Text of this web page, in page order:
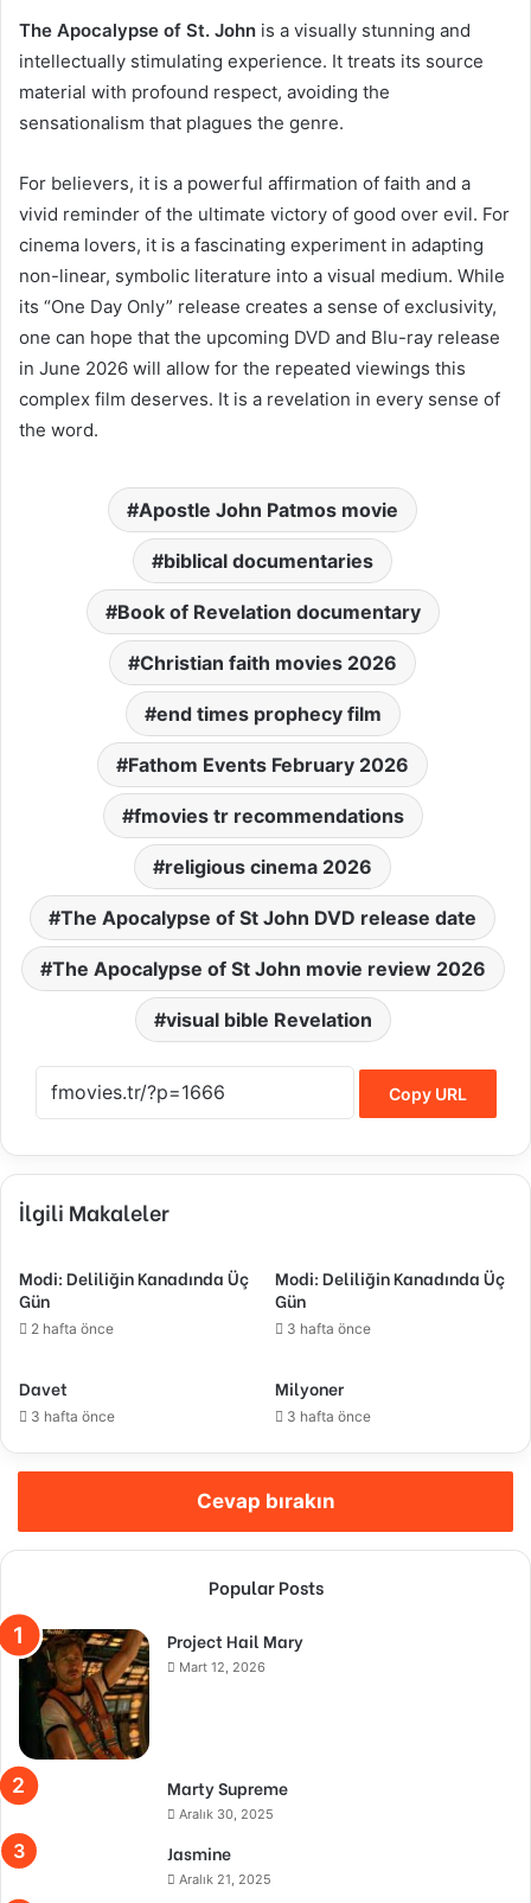
The Apocalypse of St. John is a visually stunning and
intellectually stimulating experience. It treats its source
material with profound respect, avoiding the
sensationalism that plagues the genre.
For believers, it is a powerful affirmation of faith and a
vivid reminder of the ultimate victory of good over evil. For
cinema lovers, it is a fascinating experiment in adapting
non-linear, symbolic literature into a visual medium. While
its “One Day Only” release creates a sense of exclusivity,
one can hope that the upcoming DVD and Blu-ray release
in June 2026 will allow for the repeated viewings this
complex film deserves. It is a revelation in every sense of
the word.
Apostle John Patmos movie
biblical documentaries
Book of Revelation documentary
Christian faith movies 2026
end times prophecy film
Fathom Events February 2026
fmovies tr recommendations
religious cinema 2026
The Apocalypse of St John DVD release date
The Apocalypse of St John movie review 2026
visual bible Revelation
Copy URL
İlgili Makaleler
Modi: Deliliğin Kanadında Üç
Gün
2 hafta önce
Modi: Deliliğin Kanadında Üç
Gün
3 hafta önce
Davet
3 hafta önce
Milyoner
3 hafta önce
Cevap bırakın
Popular Posts
Project Hail Mary
Mart 12, 2026
Marty Supreme
Aralık 30, 2025
Jasmine
Aralık 21, 2025